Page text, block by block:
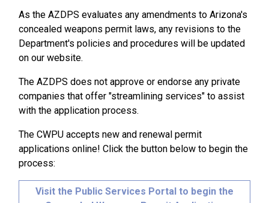
As the AZDPS evaluates any amendments to Arizona's
concealed weapons permit laws, any revisions to the
Department's policies and procedures will be updated
on our website.
The AZDPS does not approve or endorse any private
companies that offer "streamlining services" to assist
with the application process.
The CWPU accepts new and renewal permit
applications online! Click the button below to begin the
process:
Visit the Public Services Portal to begin the